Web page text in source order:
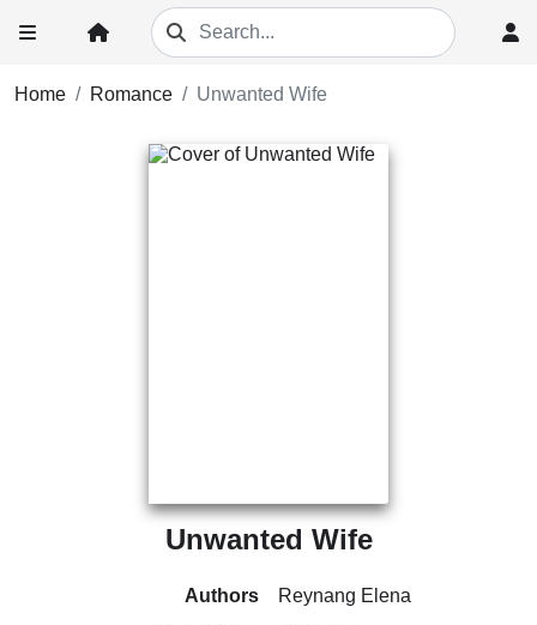
Home Romance Unwanted Wife
Unwanted Wife
Authors
Reynang Elena